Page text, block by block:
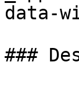
data-
###